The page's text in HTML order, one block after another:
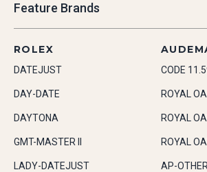
Feature Brands
ROLEX
DATEJUST
DAY-DATE
DAYTONA
GMT-MASTER II
LADY-DATEJUST
CODE
ROYAL
ROYAL
ROYAL
AP-